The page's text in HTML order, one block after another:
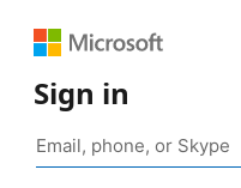
Sign in